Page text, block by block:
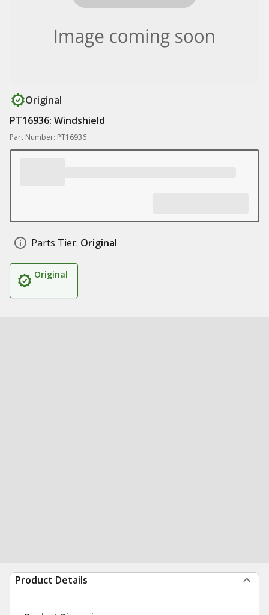
Original
PT16936: Windshield
Part Number: PT16936
Parts Tier: Original
Original
Product Details